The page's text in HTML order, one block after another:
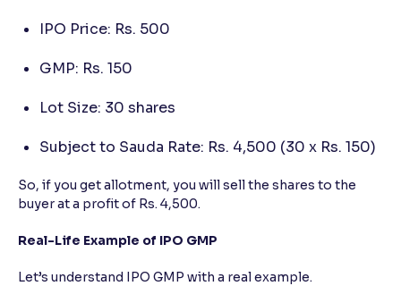
IPO Price: Rs. 500
GMP: Rs. 150
Lot Size: 30 shares
Subject to Sauda Rate: Rs. 4,500 (30 x Rs. 150)
So, if you get allotment, you will sell the shares to the
buyer at a profit of Rs. 4,500.
Real-Life Example of IPO GMP
Let’s understand IPO GMP with a real example.